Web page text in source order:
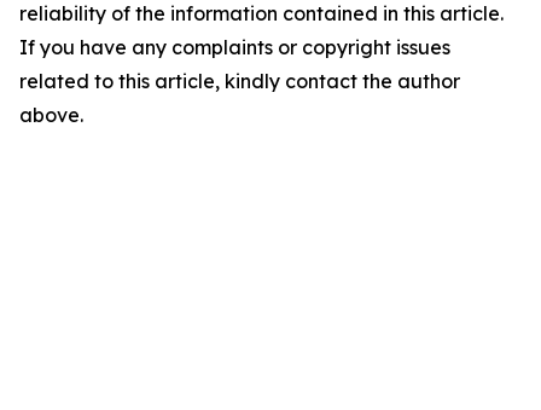
reliability of the information contained in this article.
If you have any complaints or copyright issues
related to this article, kindly contact the author
above.